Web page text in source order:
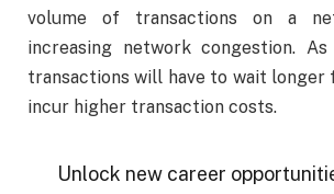
volume of transactions on a
increasing network congestion.
transactions will have to wait longer
incur higher transaction costs.
Unlock new career